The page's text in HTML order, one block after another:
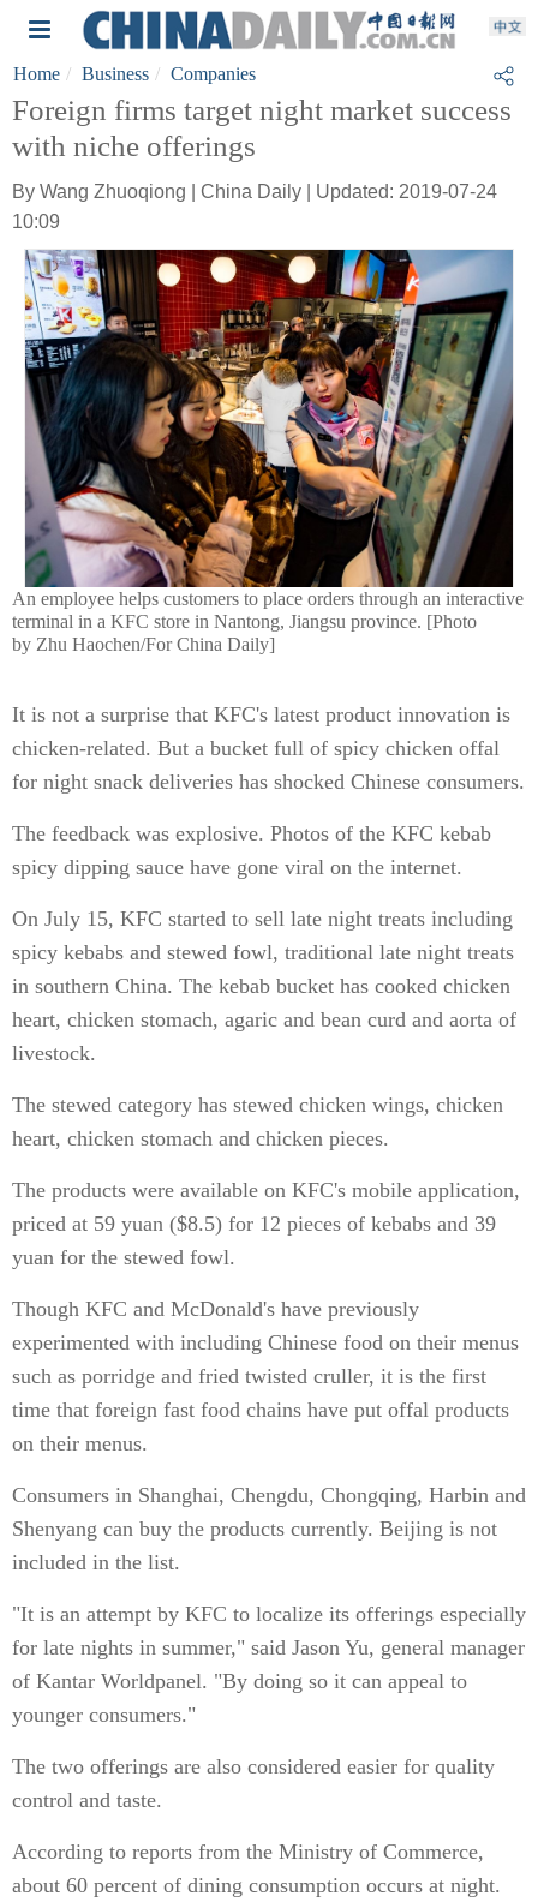
Home Business Companies
Foreign firms target night market success
with niche offerings
By Wang Zhuoqiong | China Daily | Updated: 2019-07-24
10:09
An employee helps customers to place orders through an interactive
terminal in a KFC store in Nantong, Jiangsu province. [Photo
by Zhu Haochen/For China Daily]
It is not a surprise that KFC's latest product innovation is
chicken-related. But a bucket full of spicy chicken offal
for night snack deliveries has shocked Chinese consumers.
The feedback was explosive. Photos of the KFC kebab
spicy dipping sauce have gone viral on the internet.
On July 15, KFC started to sell late night treats including
spicy kebabs and stewed fowl, traditional late night treats
in southern China. The kebab bucket has cooked chicken
heart, chicken stomach, agaric and bean curd and aorta of
livestock.
The stewed category has stewed chicken wings, chicken
heart, chicken stomach and chicken pieces.
The products were available on KFC's mobile application,
priced at 59 yuan ($8.5) for 12 pieces of kebabs and 39
yuan for the stewed fowl.
Though KFC and McDonald's have previously
experimented with including Chinese food on their menus
such as porridge and fried twisted cruller, it is the first
time that foreign fast food chains have put offal products
on their menus.
Consumers in Shanghai, Chengdu, Chongqing, Harbin and
Shenyang can buy the products currently. Beijing is not
included in the list.
"It is an attempt by KFC to localize its offerings especially
for late nights in summer," said Jason Yu, general manager
of Kantar Worldpanel. "By doing so it can appeal to
younger consumers."
The two offerings are also considered easier for quality
control and taste.
According to reports from the Ministry of Commerce,
about 60 percent of dining consumption occurs at night.